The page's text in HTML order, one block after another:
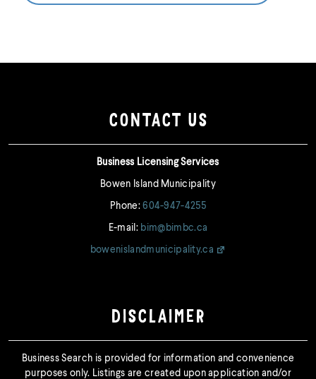
CONTACT US
Business Licensing Services
Bowen Island Municipality
Phone:604-947-4255
E-mail: bim@bimbc.ca
bowenislandmunicipality.ca
DISCLAIMER
Business Search is provided for information and convenience
purposes only. Listings are created upon application and/or